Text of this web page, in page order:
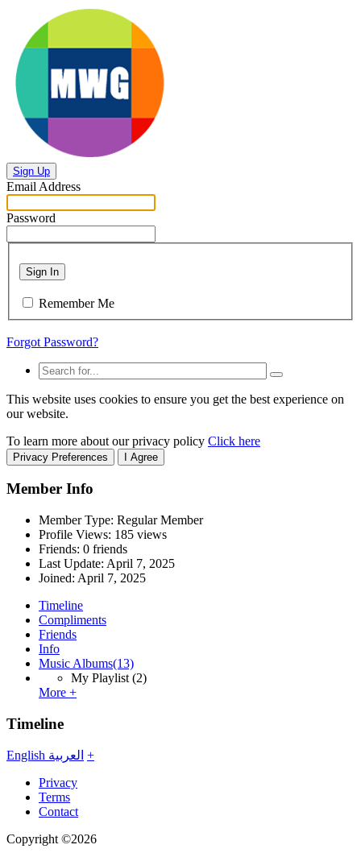
Sign Up
Email Address
Password
Sign In
Remember Me
Forgot Password?
This website uses cookies to ensure you get the best experience on
our website.
To learn more about our privacy policy Click here
Privacy Preferences I Agree
Member Info
Member Type: Regular Member
Profile Views: 185 views
Friends: 0 friends
Last Update: April 7, 2025
Joined: April 7, 2025
Timeline
Compliments
Friends
Info
Music Albums(13)
My Playlist (2)
More +
Timeline
English العربية +
Privacy
Terms
Contact
Copyright ©2026